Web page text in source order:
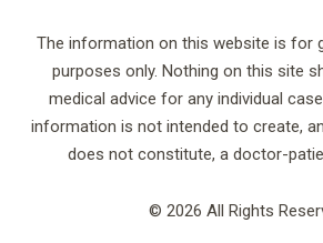
f
The information on this website is for
purposes only. Nothing on this site
medical advice for any individual
information is not intended to create,
does not constitute, a doctor-
© 2026 All Rights